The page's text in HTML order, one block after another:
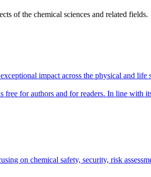
of the chemical sciences and related fields.
impact across the physical and
free for authors and for readers. In line with
on chemical safety, security, risk